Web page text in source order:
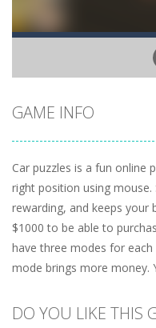
GAME INFO
Car puzzles is a fun online
right position using mouse.
rewarding, and keeps your
$1000 to be able to
have three modes for
mode brings more money.
DO YOU LIKE THIS